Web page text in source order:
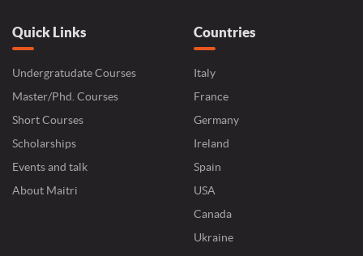
Quick Links
Undergratudate Courses
Master/Phd. Courses
Short Courses
Scholarships
Events and talk
About Maitri
Countries
Italy
France
Germany
Ireland
Spain
USA
Canada
Ukraine